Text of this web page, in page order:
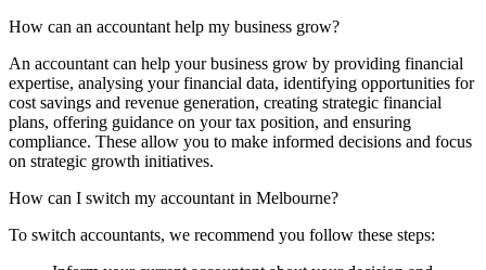
How can an accountant help my business grow?
An accountant can help your business grow by providing financial
expertise, analysing your financial data, identifying opportunities for
cost savings and revenue generation, creating strategic financial
plans, offering guidance on your tax position, and ensuring
compliance. These allow you to make informed decisions and focus
on strategic growth initiatives.
How can I switch my accountant in Melbourne?
To switch accountants, we recommend you follow these steps: